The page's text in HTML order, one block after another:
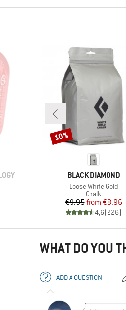
BRAND
BLACK DIAMOND
Item(s)
Loose White Gold
Product group
Chalk
Price
€9.95 Reduced
from €8.96
4,6(226)
Discount
10%
WHAT DO YOU
ADD A QUESTION